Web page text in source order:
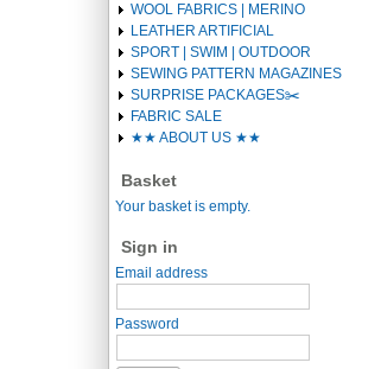
WOOL FABRICS | MERINO
LEATHER ARTIFICIAL
SPORT | SWIM | OUTDOOR
SEWING PATTERN MAGAZINES
SURPRISE PACKAGES✂️️
FABRIC SALE
★★ ABOUT US ★★
Basket
Your basket is empty.
Sign in
Email address
Password